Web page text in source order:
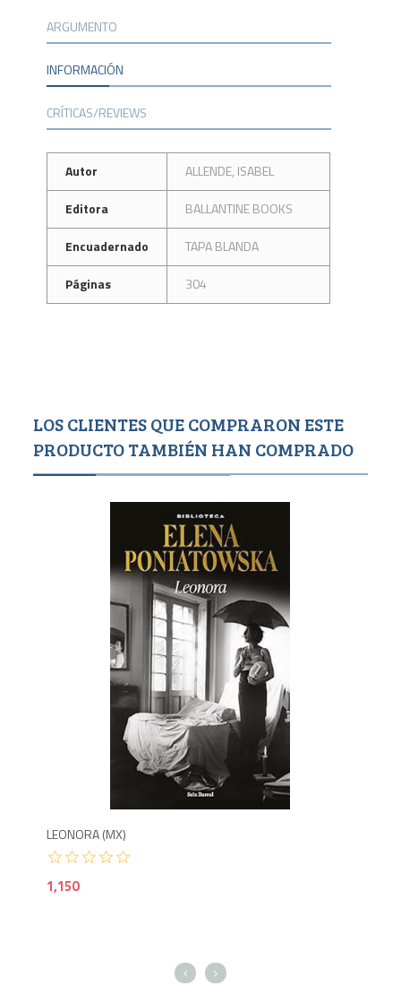
ARGUMENTO
INFORMACIÓN
CRÍTICAS/REVIEWS
Autor
ALLENDE, ISABEL
Editora
BALLANTINE BOOKS
Encuadernado
TAPA BLANDA
Páginas
304
LOS CLIENTES QUE COMPRARON ESTE
PRODUCTO TAMBIÉN HAN COMPRADO
LEONORA (MX)
1,150
Agotado